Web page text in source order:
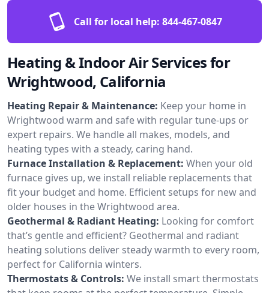
Call for local help: 844-467-0847
Heating & Indoor Air Services for
Wrightwood, California
Heating Repair & Maintenance: Keep your home in
Wrightwood warm and safe with regular tune-ups or
expert repairs. We handle all makes, models, and
heating types with a steady, caring hand.
Furnace Installation & Replacement: When your old
furnace gives up, we install reliable replacements that
fit your budget and home. Efficient setups for new and
older houses in the Wrightwood area.
Geothermal & Radiant Heating: Looking for comfort
that’s gentle and efficient? Geothermal and radiant
heating solutions deliver steady warmth to every room,
perfect for California winters.
Thermostats & Controls: We install smart thermostats